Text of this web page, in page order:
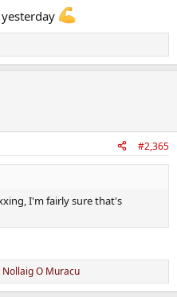
#2,365
I'm fairly sure that's
Nollaig O Muracu